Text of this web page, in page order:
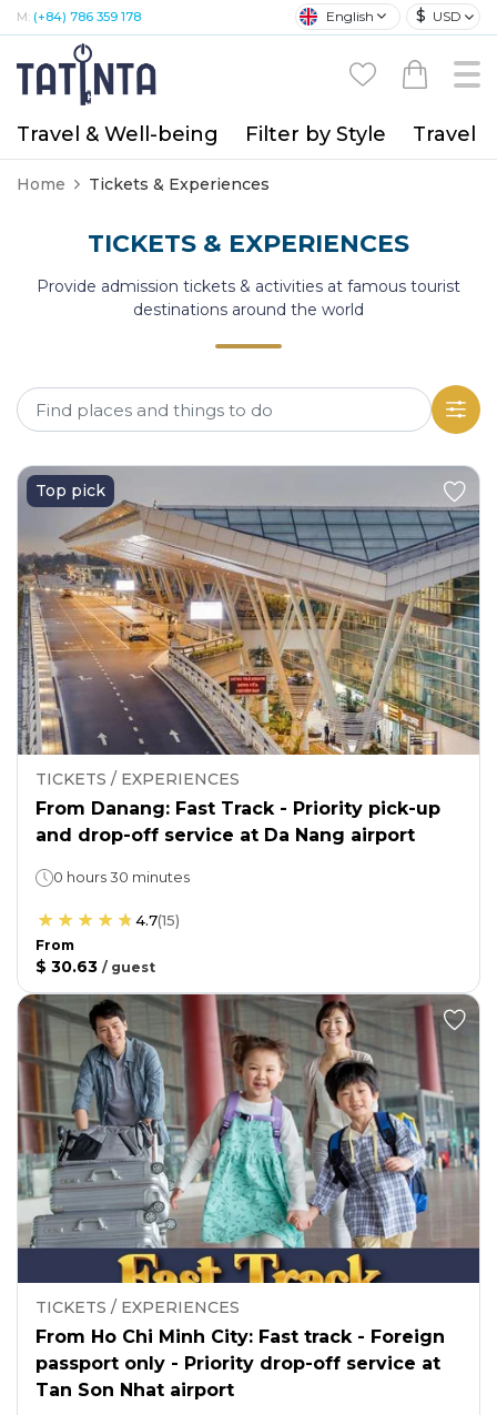
M: (+84) 786 359 178 English $ USD
Travel & Well-being Filter by Style Travel
Home Tickets & Experiences
TICKETS & EXPERIENCES
Provide admission tickets & activities at famous tourist
destinations around the world
Top pick
TICKETS / EXPERIENCES
From Danang: Fast Track - Priority pick-up
and drop-off service at Da Nang airport
0 hours 30 minutes
4.7(15)
From
$ 30.63 / guest
TICKETS / EXPERIENCES
From Ho Chi Minh City: Fast track - Foreign
passport only - Priority drop-off service at
Tan Son Nhat airport